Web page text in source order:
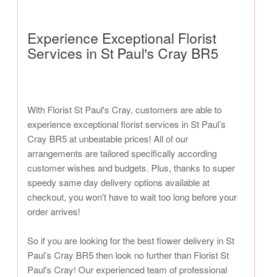
Experience Exceptional Florist
Services in St Paul's Cray BR5
With Florist St Paul's Cray, customers are able to
experience exceptional florist services in St Paul’s
Cray BR5 at unbeatable prices! All of our
arrangements are tailored specifically according
customer wishes and budgets. Plus, thanks to super
speedy same day delivery options available at
checkout, you won't have to wait too long before your
order arrives!
So if you are looking for the best flower delivery in St
Paul’s Cray BR5 then look no further than Florist St
Paul's Cray! Our experienced team of professional